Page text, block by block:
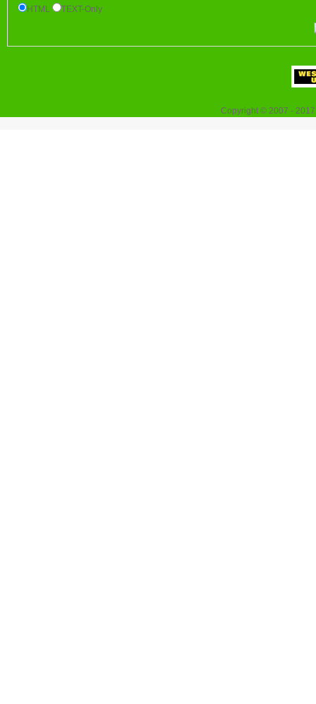
HTML TEXT-Only
Copyright © 2007 -